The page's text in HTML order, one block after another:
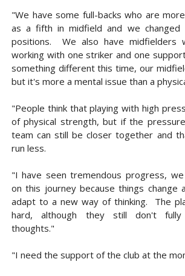
"We have some full-backs who are
as a fifth in midfield and we changed
positions. We also have midfielders
working with one striker and one
something different this time, our
but it's more a mental issue than a
"People think that playing with high
of physical strength, but if the
team can still be closer together and
run less.
"I have seen tremendous progress,
on this journey because things change
adapt to a new way of thinking. The
hard, although they still don't fully
thoughts."
"I need the support of the club at the